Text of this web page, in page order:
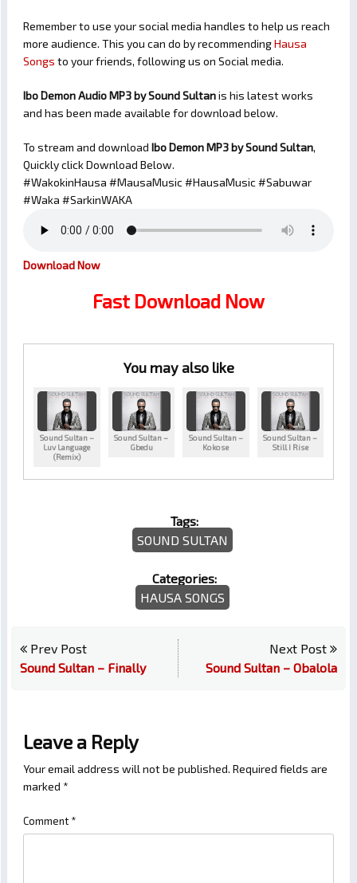
Remember to use your social media handles to help us reach
more audience. This you can do by recommendingHausa
Songs to your friends, following us on Social media.
Ibo Demon Audio MP3 by Sound Sultanis his latest works
and has been made available for download below.
To stream and download Ibo DemonMP3 by Sound Sultan,
Quickly click Download Below.
#WakokinHausa #MausaMusic #HausaMusic #Sabuwar
#Waka #SarkinWAKA
Download Now
Fast Download Now
You may also like
Sound Sultan –
Luv Language
(Remix)
Sound Sultan –
Gbedu
Sound Sultan –
Kokose
Sound Sultan –
Still I Rise
Tags:
SOUND SULTAN
Categories:
HAUSA SONGS
Prev Post
Sound Sultan – Finally
Next Post
Sound Sultan – Obalola
Leave a Reply
Your email address will not be published. Required fields are
marked *
Comment *